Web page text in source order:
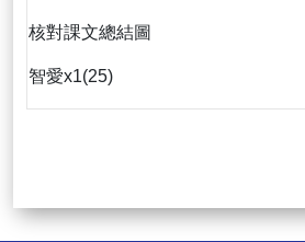
核對課文總結圖
智愛x1(25)